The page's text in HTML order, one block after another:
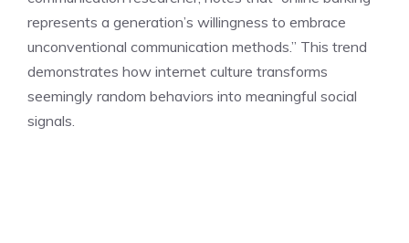
represents a generation’s willingness to embrace
unconventional communication methods.” This trend
demonstrates how internet culture transforms
seemingly random behaviors into meaningful social
signals.